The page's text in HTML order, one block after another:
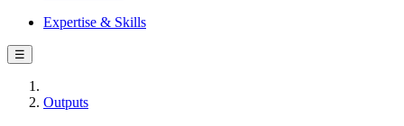
Expertise & Skills
☰
Outputs